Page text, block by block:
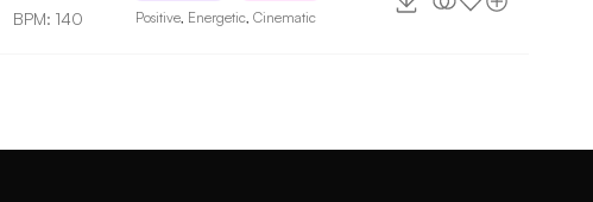
BPM: 140
Positive Energetic ,Cinematic